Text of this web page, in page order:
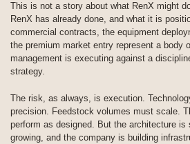
This is not a story about what RenX might
RenX has already done, and what it is
commercial contracts, the equipment
the premium market entry represent a body
management is executing against a
strategy.
The risk, as always, is execution.
precision. Feedstock volumes must scale.
perform as designed. But the architecture is
growing, and the company is building